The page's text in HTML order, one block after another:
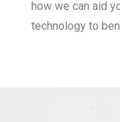
how we can aid
technology to